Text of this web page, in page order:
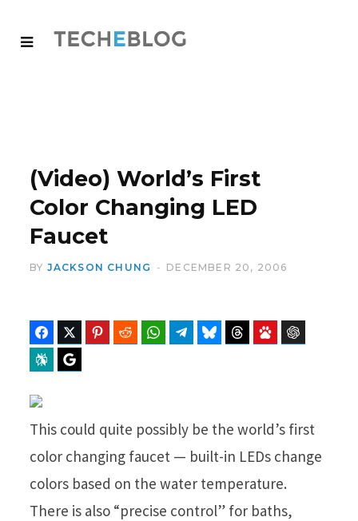
(Video) World’s First
Color Changing LED
Faucet
BY JACKSON CHUNG DECEMBER 20, 2006
FacebookTwitter Pinterest Reddit WhatsAppTelegramBluesky Threads Baidu
Perplexity
This could quite possibly be the world’s first
color changing faucet — built-in LEDs change
colors based on the water temperature.
There is also “precise control” for baths,